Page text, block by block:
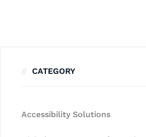
CATEGORY
Accessibility Solutions